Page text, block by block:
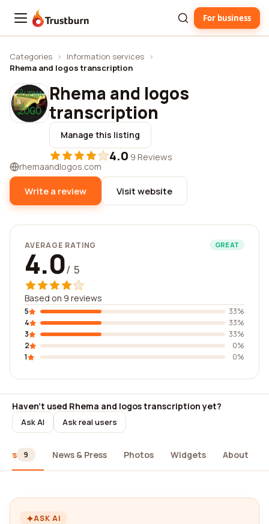
Trustburn For business
Categories › Information services ›
Rhema and logos transcription
Rhema and logos
transcription
Manage this listing
4.0·9 Reviews
rhemaandlogos.com
Write a review Visit website
AVERAGE RATING GREAT
4.0/ 5
Based on 9 reviews
5
33%
4
33%
3
33%
2
0%
1
0%
Haven't used Rhema and logos transcription yet?
Ask AI Ask real users
9 News & Press Photos Widgets About
ASK AI